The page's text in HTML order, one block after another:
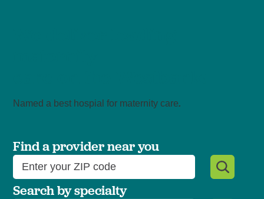
Named a best hospial for maternity care.
Find a provider near you
Search by specialty